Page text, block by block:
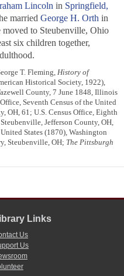
Lincoln in Springfield,
married George H. Orth in
moved to Steubenville, Ohio
six children together,
T. Fleming,History of
Historical Society, 1922),
County, 7 June 1848, Illinois
Seventh Census of the United
OH, 61; U.S. Census Office, Eighth
Jefferson County, OH,
States (1870), Washington
Steubenville, OH; The Pittsburgh
Links
Us
Us